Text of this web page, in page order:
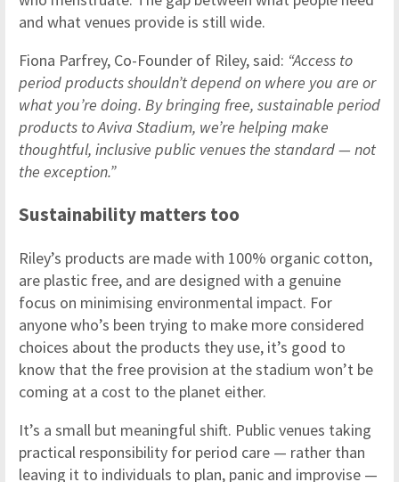
and what venues provide is still wide.
Fiona Parfrey, Co-Founder of Riley, said: “Access to
period products shouldn’t depend on where you are or
what you’re doing. By bringing free, sustainable period
products to Aviva Stadium, we’re helping make
thoughtful, inclusive public venues the standard — not
the exception.”
Sustainability matters too
Riley’s products are made with 100% organic cotton,
are plastic free, and are designed with a genuine
focus on minimising environmental impact. For
anyone who’s been trying to make more considered
choices about the products they use, it’s good to
know that the free provision at the stadium won’t be
coming at a cost to the planet either.
It’s a small but meaningful shift. Public venues taking
practical responsibility for period care — rather than
leaving it to individuals to plan, panic and improvise —